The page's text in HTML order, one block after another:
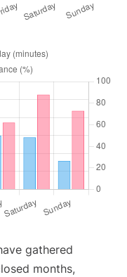
gathered
months,